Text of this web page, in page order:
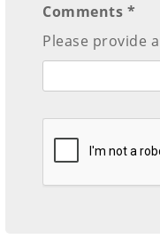
Comments *
Please provide